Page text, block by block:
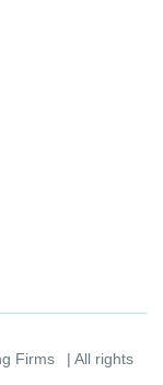
Firms
| All rights